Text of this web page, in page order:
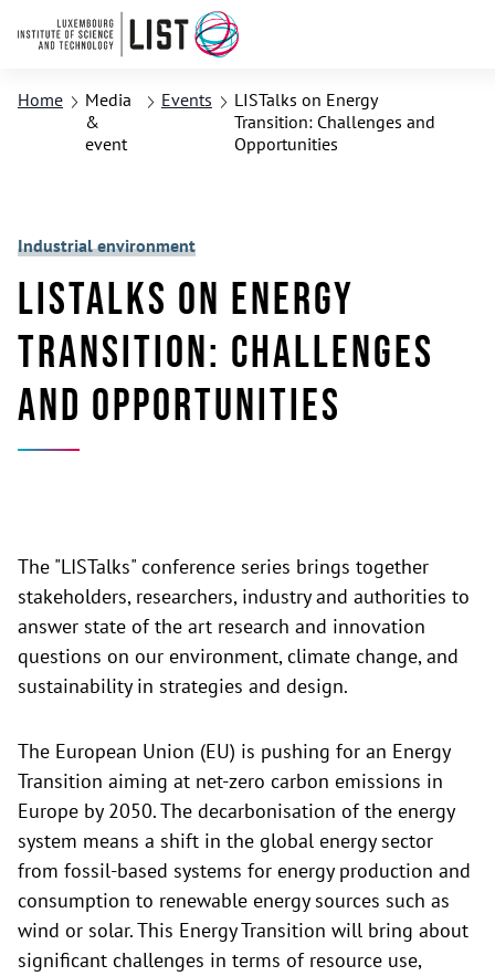
Home
Media
&
event
Events
LISTalks on Energy
Transition: Challenges and
Opportunities
Industrial environment
LISTalks on Energy
Transition: Challenges
and Opportunities
The "LISTalks" conference series brings together
stakeholders, researchers, industry and authorities to
answer state of the art research and innovation
questions on our environment, climate change, and
sustainability in strategies and design.
The European Union (EU) is pushing for an Energy
Transition aiming at net-zero carbon emissions in
Europe by 2050. The decarbonisation of the energy
system means a shift in the global energy sector
from fossil-based systems for energy production and
consumption to renewable energy sources such as
wind or solar. This Energy Transition will bring about
significant challenges in terms of resource use,